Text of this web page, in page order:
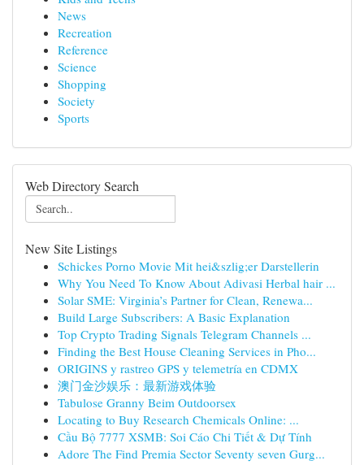
News
Recreation
Reference
Science
Shopping
Society
Sports
Web Directory Search
New Site Listings
Schickes Porno Movie Mit hei&szlig;er Darstellerin
Why You Need To Know About Adivasi Herbal hair ...
Solar SME: Virginia’s Partner for Clean, Renewa...
Build Large Subscribers: A Basic Explanation
Top Crypto Trading Signals Telegram Channels ...
Finding the Best House Cleaning Services in Pho...
ORIGINS y rastreo GPS y telemetría en CDMX
澳门金沙娱乐：最新游戏体验
Tabulose Granny Beim Outdoorsex
Locating to Buy Research Chemicals Online: ...
Cầu Bộ 7777 XSMB: Soi Cáo Chi Tiết & Dự Tính
Adore The Find Premia Sector Seventy seven Gurg...